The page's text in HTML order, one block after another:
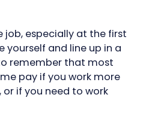
job, especially at the first
yourself and line up in a
remember that most
pay if you work more
or if you need to work